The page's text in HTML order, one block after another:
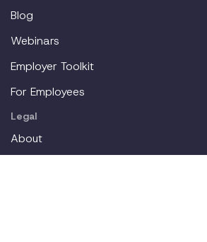
Blog
Webinars
Employer Toolkit
For Employees
Legal
About